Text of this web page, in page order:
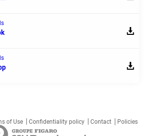
of Use Confidentiality policy Contact Policies